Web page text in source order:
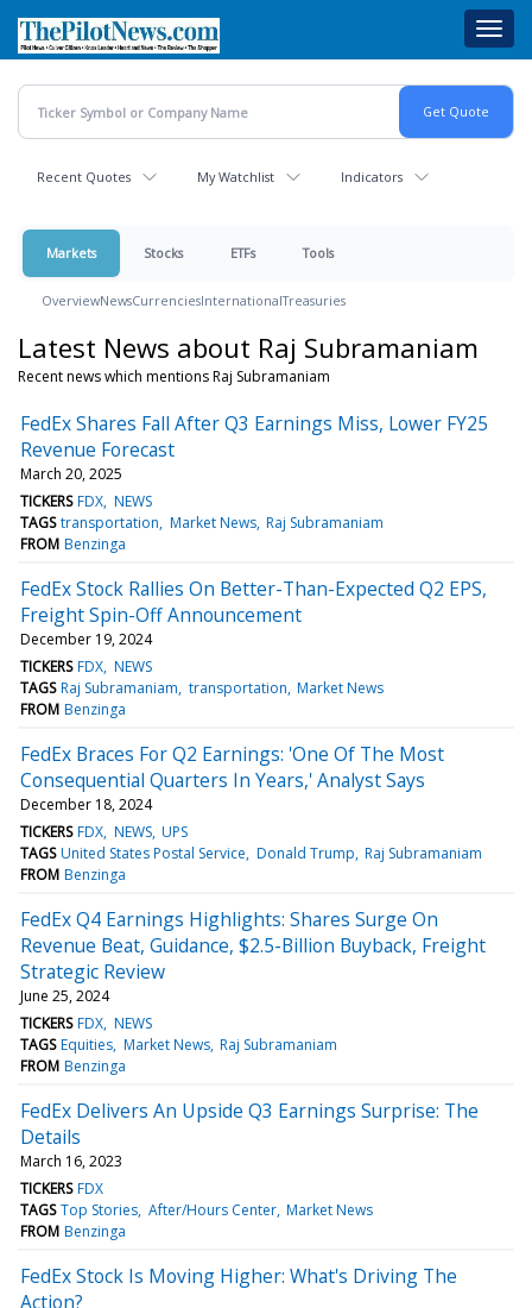
main
content
Recent Quotes My Watchlist Indicators
Markets Stocks ETFs Tools
OverviewNewsCurrenciesInternationalTreasuries
Latest News about Raj Subramaniam
Recent news which mentions Raj Subramaniam
FedEx Shares Fall After Q3 Earnings Miss, Lower FY25
Revenue Forecast
March 20, 2025
TICKERS FDX NEWS
TAGS transportation Market News Raj Subramaniam
FROM Benzinga
FedEx Stock Rallies On Better-Than-Expected Q2 EPS,
Freight Spin-Off Announcement
December 19, 2024
TICKERS FDX NEWS
TAGS Raj Subramaniam transportation Market News
FROM Benzinga
FedEx Braces For Q2 Earnings: 'One Of The Most
Consequential Quarters In Years,' Analyst Says
December 18, 2024
TICKERS FDX NEWS UPS
TAGS United States Postal Service Donald Trump Raj Subramaniam
FROM Benzinga
FedEx Q4 Earnings Highlights: Shares Surge On
Revenue Beat, Guidance, $2.5-Billion Buyback, Freight
Strategic Review
June 25, 2024
TICKERS FDX NEWS
TAGS Equities Market News Raj Subramaniam
FROM Benzinga
FedEx Delivers An Upside Q3 Earnings Surprise: The
Details
March 16, 2023
TICKERS FDX
TAGS Top Stories After/Hours Center Market News
FROM Benzinga
FedEx Stock Is Moving Higher: What's Driving The
Action?